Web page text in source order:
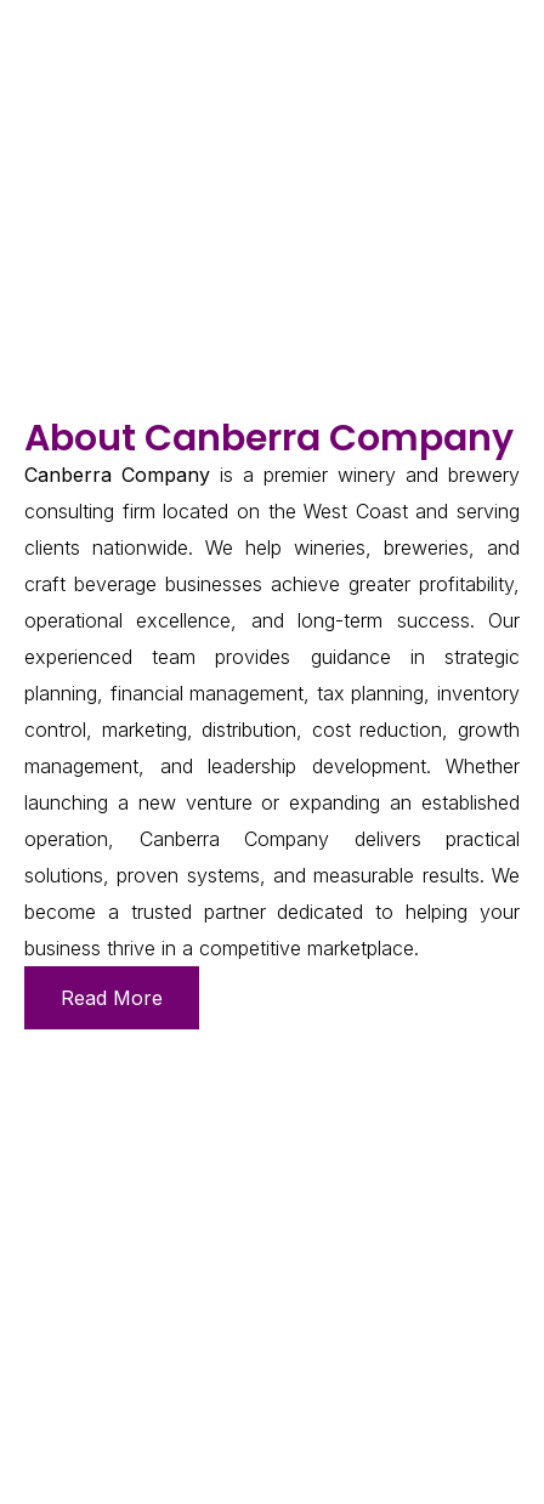
About Canberra Company
Canberra Company is a premier winery and brewery
consulting firm located on the West Coast and serving
clients nationwide. We help wineries, breweries, and
craft beverage businesses achieve greater profitability,
operational excellence, and long-term success. Our
experienced team provides guidance in strategic
planning, financial management, tax planning, inventory
control, marketing, distribution, cost reduction, growth
management, and leadership development. Whether
launching a new venture or expanding an established
operation, Canberra Company delivers practical
solutions, proven systems, and measurable results. We
become a trusted partner dedicated to helping your
business thrive in a competitive marketplace.
Read More